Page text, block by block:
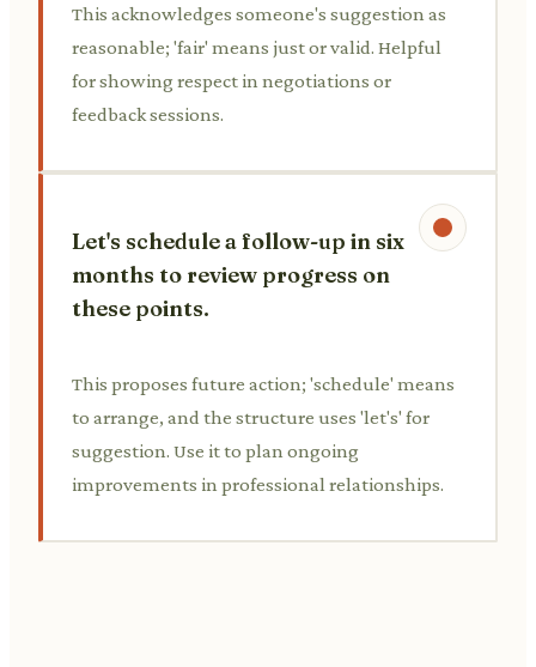
This acknowledges someone's suggestion as
reasonable; 'fair' means just or valid. Helpful
for showing respect in negotiations or
feedback sessions.
Let's schedule a follow-up in six
months to review progress on
these points.
This proposes future action; 'schedule' means
to arrange, and the structure uses 'let's' for
suggestion. Use it to plan ongoing
improvements in professional relationships.